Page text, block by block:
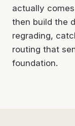
actually
then build the
regrading,
routing that
foundation.